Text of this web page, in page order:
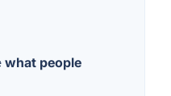
what people